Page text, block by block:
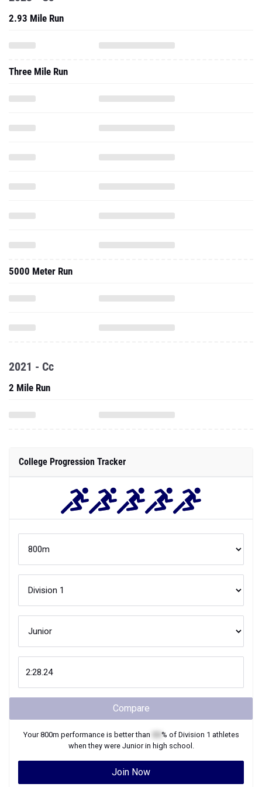
2.93 Mile Run
Three Mile Run
5000 Meter Run
2021 - Cc
2 Mile Run
College Progression Tracker
Compare
Your800m performance is better than % of Division 1 athletes
when they were Juniorin high school.
Join Now